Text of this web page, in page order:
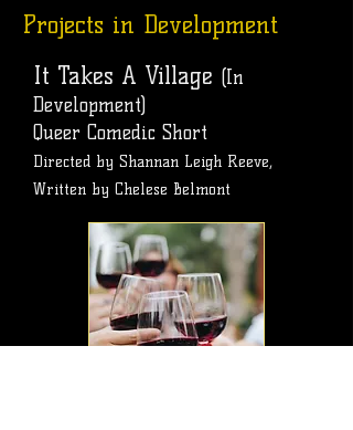
Projects in Development
It Takes A Village (In
Development)
Queer Comedic Short
Directed by Shannan Leigh Reeve,
Written by Chelese Belmont